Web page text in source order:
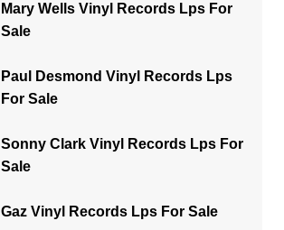
Mary Wells Vinyl Records Lps For
Sale
Paul Desmond Vinyl Records Lps
For Sale
Sonny Clark Vinyl Records Lps For
Sale
Gaz Vinyl Records Lps For Sale